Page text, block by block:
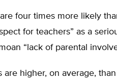
four times more likely
for teachers” as a
“lack of parental
are higher, on average,